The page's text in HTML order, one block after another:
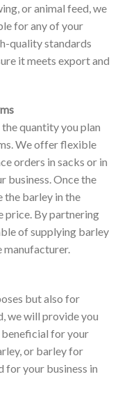
or animal feed, we
for any of your
quality standards
it meets export and
quantity you plan
We offer flexible
orders in sacks or in
business. Once the
the barley in the
price. By partnering
of supplying barley
but also for
we will provide you
for your
or barley for
for your business in